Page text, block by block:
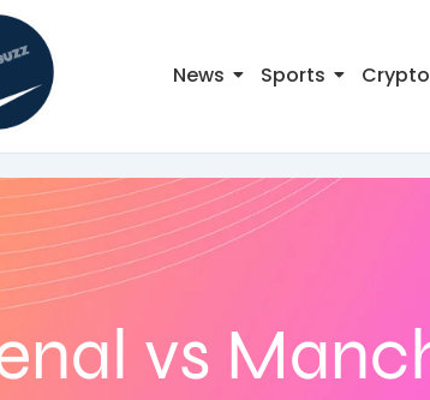
News Sports
vs